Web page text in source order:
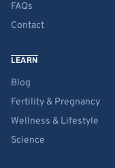
FAQs
Contact
LEARN
Blog
Fertility & Pregnancy
Wellness & Lifestyle
Science